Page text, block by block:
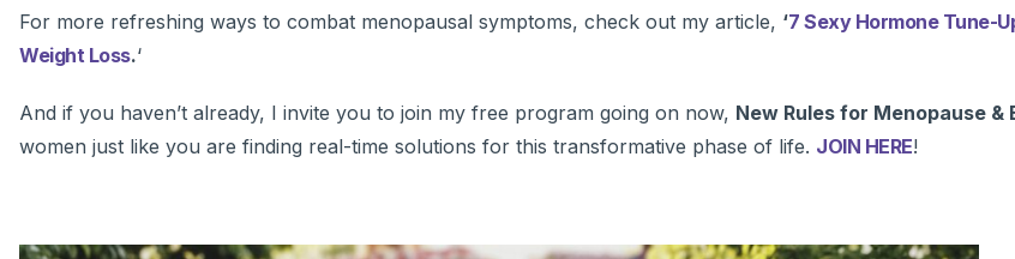
For more refreshing ways to combat menopausal symptoms, check out my article, ‘7 Sexy Hormone Tune-
Weight Loss.‘
And if you haven’t already, I invite you to join my free program going on now, New Rules for Menopause &
women just like you are finding real-time solutions for this transformative phase of life. JOIN HERE!